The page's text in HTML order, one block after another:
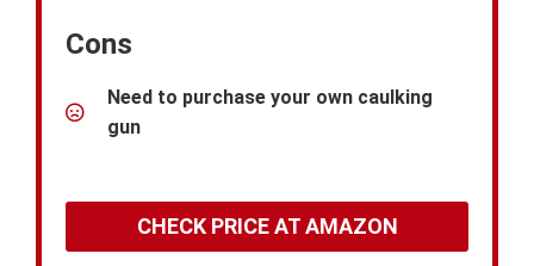
Cons
Need to purchase your own caulking
gun
CHECK PRICE AT AMAZON